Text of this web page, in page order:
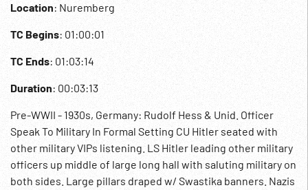
Location: Nuremberg
TC Begins: 01:00:01
TC Ends: 01:03:14
Duration: 00:03:13
Pre-WWII - 1930s, Germany: Rudolf Hess & Unid. Officer
Speak To Military In Formal Setting CU Hitler seated with
other military VIPs listening. LS Hitler leading other military
officers up middle of large long hall with saluting military on
both sides. Large pillars draped w/ Swastika banners. Nazis